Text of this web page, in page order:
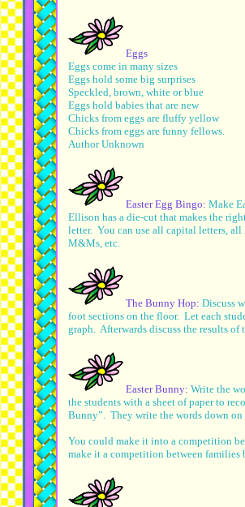
Eggs
Eggs come in many sizes
Eggs hold some big surprises
Speckled, brown, white or blue
Eggs hold babies that are new
Chicks from eggs are fluffy yellow
Chicks from eggs are funny fellows.
Author Unknown
Easter Egg Bingo: Make
Ellison has a die-cut that makes the
letter. You can use all capital letters,
M&Ms, etc.
The Bunny Hop: Discuss
foot sections on the floor. Let each
graph. Afterwards discuss the results of
Easter Bunny: Write the
the students with a sheet of paper to
Bunny”. They write the words down on
You could make it into a competition
make it a competition between families